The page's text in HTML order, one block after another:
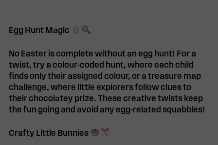
Egg Hunt Magic
No Easter is complete without an egg hunt! For a
twist, try a colour-coded hunt, where each child
finds only their assigned colour, or a treasure map
challenge, where little explorers follow clues to
their chocolatey prize. These creative twists keep
the fun going and avoid any egg-related squabbles!
Crafty Little Bunnies